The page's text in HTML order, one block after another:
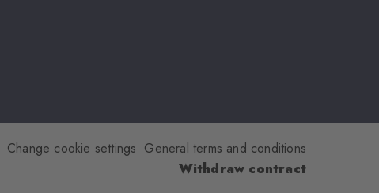
Change cookie settings General terms and conditions
Withdraw contract